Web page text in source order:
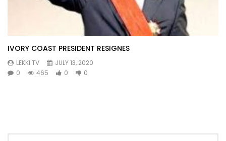
IVORY COAST PRESIDENT RESIGNES
LEKKI TV
JULY 13, 2020
0
465 0 0